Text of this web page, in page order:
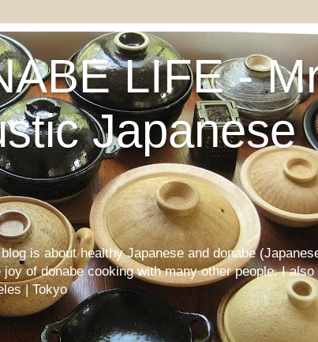
LIFE -
Japanese
is about healthy Japanese and donabe
of donabe cooking with many other people. I
| Tokyo